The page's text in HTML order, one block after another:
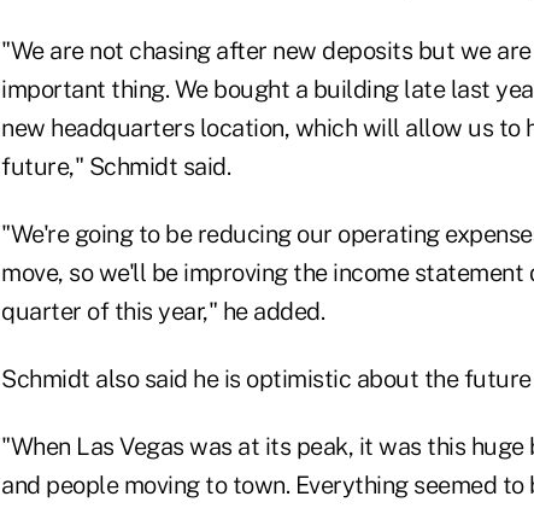
"We are not chasing after new deposits but we
important thing. We bought a building late last
new headquarters location, which will allow us to
future," Schmidt said.
"We're going to be reducing our operating
move, so we'll be improving the income
quarter of this year," he added.
Schmidt also said he is optimistic about the future
"When Las Vegas was at its peak, it was this
and people moving to town. Everything seemed